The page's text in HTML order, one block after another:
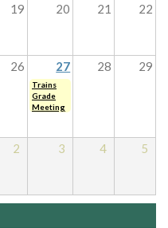
19 20 21 22
26 27 28 29
Trains
Grade
Meeting
2 3 4 5